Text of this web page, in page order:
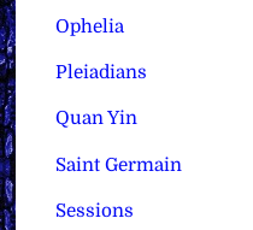
Ophelia
Pleiadians
Quan Yin
Saint Germain
Sessions